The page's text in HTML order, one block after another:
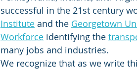
successful in the 21st century
Institute and the Georgetown
Workforce identifying the
many jobs and industries.
We recognize that as we write